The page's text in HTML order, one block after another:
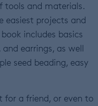
tools and materials.
easiest projects and
includes basics
earrings, as well
seed beading, easy
for a friend, or even to